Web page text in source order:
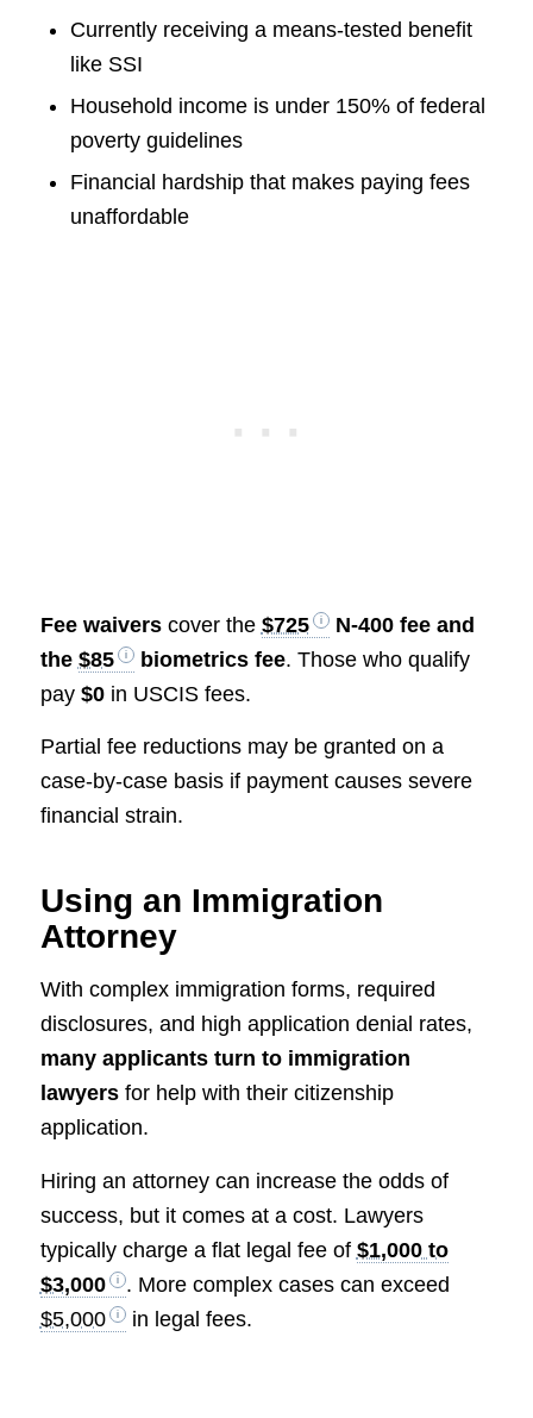
Currently receiving a means-tested benefit
like SSI
Household income is under 150% of federal
poverty guidelines
Financial hardship that makes paying fees
unaffordable
Fee waiverscover the $725
N-400 fee and
the $85 biometrics fee. Those who qualify
pay $0in USCIS fees.
Partial fee reductions may be granted on a
case-by-case basis if payment causes severe
financial strain.
Using an Immigration
Attorney
With complex immigration forms, required
disclosures, and high application denial rates,
many applicants turn to immigration
lawyersfor help with their citizenship
application.
Hiring an attorney can increase the odds of
success, but it comes at a cost. Lawyers
typically charge a flat legal fee of $1,000 to
$3,000
. More complex cases can exceed
$5,000
in legal fees.